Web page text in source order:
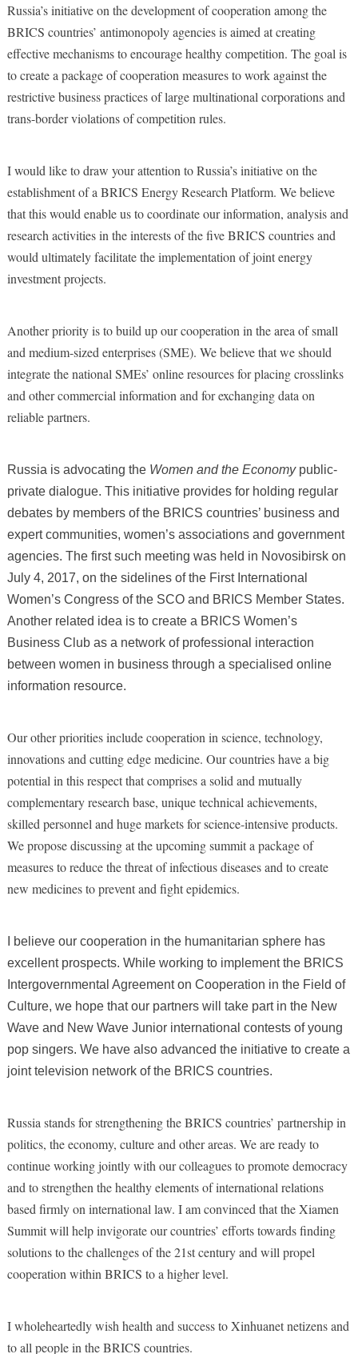
Russia’s initiative on the development of cooperation among the
BRICS countries’ antimonopoly agencies is aimed at creating
effective mechanisms to encourage healthy competition. The goal is
to create a package of cooperation measures to work against the
restrictive business practices of large multinational corporations and
trans-border violations of competition rules.
I would like to draw your attention to Russia’s initiative on the
establishment of a BRICS Energy Research Platform. We believe
that this would enable us to coordinate our information, analysis and
research activities in the interests of the five BRICS countries and
would ultimately facilitate the implementation of joint energy
investment projects.
Another priority is to build up our cooperation in the area of small
and medium-sized enterprises (SME). We believe that we should
integrate the national SMEs’ online resources for placing crosslinks
and other commercial information and for exchanging data on
reliable partners.
Russia is advocating the Women and the Economypublic-
private dialogue. This initiative provides for holding regular
debates by members of the BRICS countries’ business and
expert communities, women’s associations and government
agencies. The first such meeting was held in Novosibirsk on
July 4, 2017, on the sidelines of the First International
Women’s Congress of the SCO and BRICS Member States.
Another related idea is to create a BRICS Women’s
Business Club as a network of professional interaction
between women in business through a specialised online
information resource.
Our other priorities include cooperation in science, technology,
innovations and cutting edge medicine. Our countries have a big
potential in this respect that comprises a solid and mutually
complementary research base, unique technical achievements,
skilled personnel and huge markets for science-intensive products.
We propose discussing at the upcoming summit a package of
measures to reduce the threat of infectious diseases and to create
new medicines to prevent and fight epidemics.
I believe our cooperation in the humanitarian sphere has
excellent prospects. While working to implement the BRICS
Intergovernmental Agreement on Cooperation in the Field of
Culture, we hope that our partners will take part in the New
Wave and New Wave Junior international contests of young
pop singers. We have also advanced the initiative to create a
joint television network of the BRICS countries.
Russia stands for strengthening the BRICS countries’ partnership in
politics, the economy, culture and other areas. We are ready to
continue working jointly with our colleagues to promote democracy
and to strengthen the healthy elements of international relations
based firmly on international law. I am convinced that the Xiamen
Summit will help invigorate our countries’ efforts towards finding
solutions to the challenges of the 21st century and will propel
cooperation within BRICS to a higher level.
I wholeheartedly wish health and success to Xinhuanet netizens and
to all people in the BRICS countries.